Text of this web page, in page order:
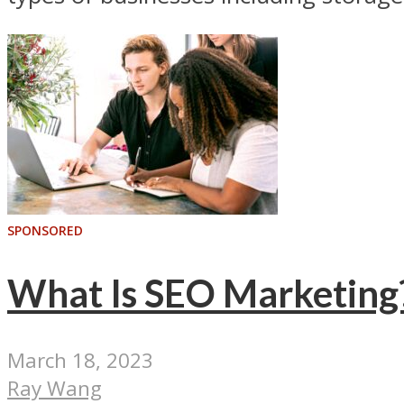
SPONSORED
What Is SEO
March 18, 2023
Ray Wang